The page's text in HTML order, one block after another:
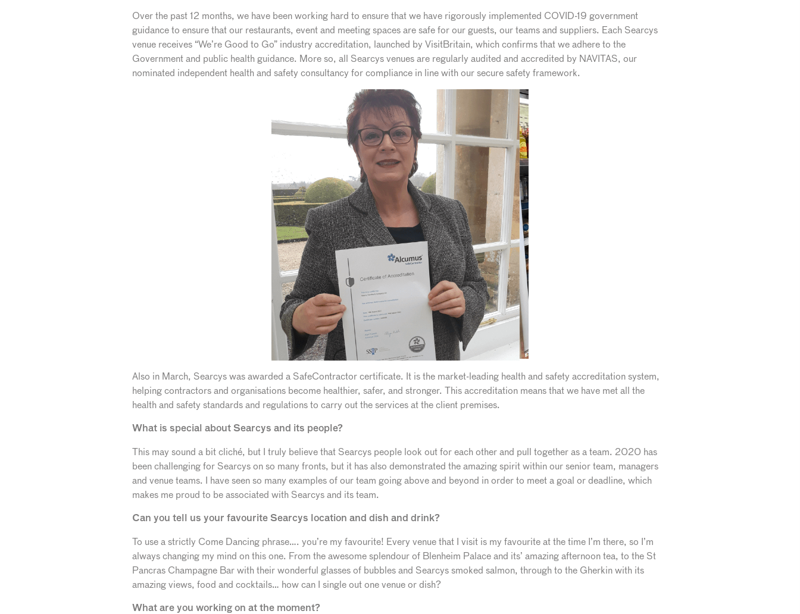
Over the past 12 months, we have been working hard to ensure that we have rigorously implemented COVID-19 government
guidance to ensure that our restaurants, event and meeting spaces are safe for our guests, our teams and suppliers. Each Searcys
venue receives “We’re Good to Go” industry accreditation, launched by VisitBritain, which confirms that we adhere to the
Government and public health guidance. More so, all Searcys venues are regularly audited and accredited by NAVITAS, our
nominated independent health and safety consultancy for compliance in line with our secure safety framework.
Also in March, Searcys was awarded a SafeContractor certificate. It is the market-leading health and safety accreditation system,
helping contractors and organisations become healthier, safer, and stronger. This accreditation means that we have met all the
health and safety standards and regulations to carry out the services at the client premises.
What is special about Searcys and its people?
This may sound a bit cliché, but I truly believe that Searcys people look out for each other and pull together as a team. 2020 has
been challenging for Searcys on so many fronts, but it has also demonstrated the amazing spirit within our senior team, managers
and venue teams. I have seen so many examples of our team going above and beyond in order to meet a goal or deadline, which
makes me proud to be associated with Searcys and its team.
Can you tell us your favourite Searcys location and dish and drink?
To use a strictly Come Dancing phrase…. you’re my favourite! Every venue that I visit is my favourite at the time I’m there, so I’m
always changing my mind on this one. From the awesome splendour of Blenheim Palace and its’ amazing afternoon tea, to the St
Pancras Champagne Bar with their wonderful glasses of bubbles and Searcys smoked salmon, through to the Gherkin with its
amazing views, food and cocktails… how can I single out one venue or dish?
What are you working on at the moment?